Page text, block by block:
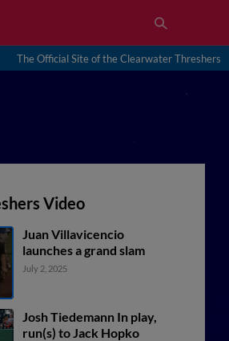
The Official Site of the Clearwater Threshers
Video
Juan Villavicencio
launches a grand slam
July 2, 2025
Josh Tiedemann In play,
run(s) to Jack Hopko